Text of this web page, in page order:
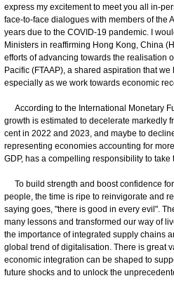
express my excitement to meet you all in-
face-to-face dialogues with members of the
years due to the COVID-19 pandemic. I
Ministers in reaffirming Hong Kong, China
efforts of advancing towards the realisation
Pacific (FTAAP), a shared aspiration that
especially as we work towards economic
According to the International Monetary
growth is estimated to decelerate markedly
cent in 2022 and 2023, and maybe to
representing economies accounting for
GDP, has a compelling responsibility to
To build strength and boost confidence
people, the time is ripe to reinvigorate and
saying goes, "there is good in every evil".
many lessons and transformed our way of
the importance of integrated supply chains
global trend of digitalisation. There is great
economic integration can be shaped to
future shocks and to unlock the